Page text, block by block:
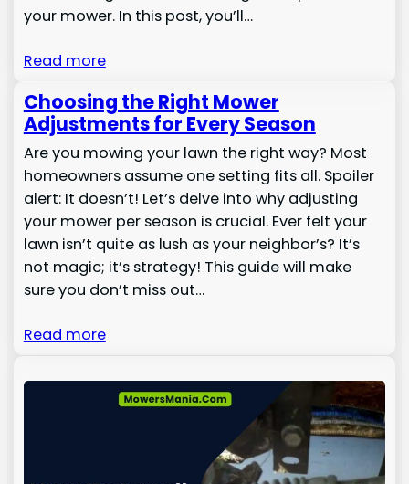
your mower. In this post, you’ll…
Read more
Choosing the Right Mower
Adjustments for Every Season
Are you mowing your lawn the right way? Most
homeowners assume one setting fits all. Spoiler
alert: It doesn’t! Let’s delve into why adjusting
your mower per season is crucial. Ever felt your
lawn isn’t quite as lush as your neighbor’s? It’s
not magic; it’s strategy! This guide will make
sure you don’t miss out…
Read more